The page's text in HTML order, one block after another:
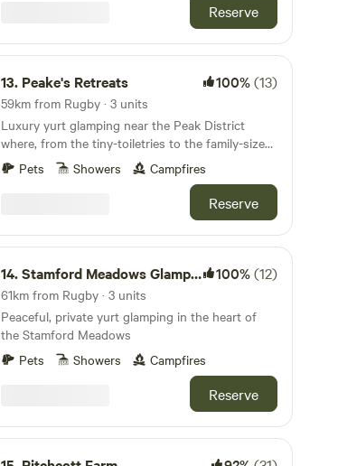
Reserve
13. Peake's Retreats 100%(13)
59km from Rugby · 3 units
Luxury yurt glamping near the Peak District
where, from the tiny-toiletries to the family-sized
hot tub, every single detail is covered
Pets Showers Campfires
Reserve
14.Stamford Meadows Glamping 100%(12)
61km from Rugby · 3 units
Peaceful, private yurt glamping in the heart of
the Stamford Meadows
Pets
Showers Campfires
Reserve